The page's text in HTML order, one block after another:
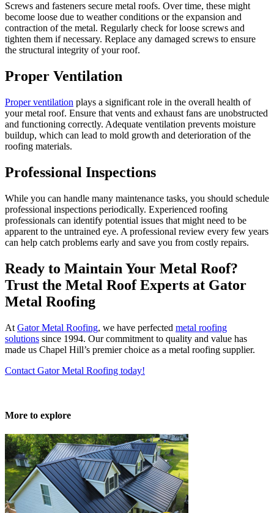
Screws and fasteners secure metal roofs. Over time, these might
become loose due to weather conditions or the expansion and
contraction of the metal. Regularly check for loose screws and
tighten them if necessary. Replace any damaged screws to ensure
the structural integrity of your roof.
Proper Ventilation
Proper ventilation plays a significant role in the overall health of
your metal roof. Ensure that vents and exhaust fans are unobstructed
and functioning correctly. Adequate ventilation prevents moisture
buildup, which can lead to mold growth and deterioration of the
roofing materials.
Professional Inspections
While you can handle many maintenance tasks, you should schedule
professional inspections periodically. Experienced roofing
professionals can identify potential issues that might need to be
apparent to the untrained eye. A professional review every few years
can help catch problems early and save you from costly repairs.
Ready to Maintain Your Metal Roof?
Trust the Metal Roof Experts at Gator
Metal Roofing
At GatorMetal Roofing, we have perfected metal roofing
solutions since 1994. Our commitment to quality and value has
made us Chapel Hill’s premier choice as a metal roofing supplier.
Contact Gator Metal Roofing today!
More to explore